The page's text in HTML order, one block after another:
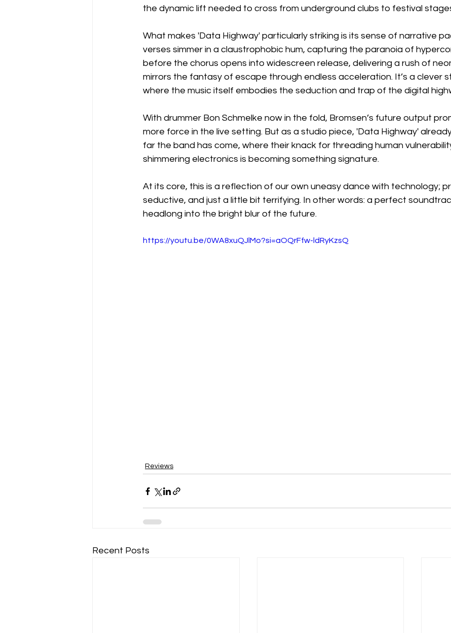
the dynamic lift needed to cross from underground clubs to festival
What makes 'Data Highway' particularly striking is its sense of narrative
verses simmer in a claustrophobic hum, capturing the paranoia of
before the chorus opens into widescreen release, delivering a rush of
mirrors the fantasy of escape through endless acceleration. It’s a clever
where the music itself embodies the seduction and trap of the digital
With drummer Bon Schmelke now in the fold, Bromsen’s future output
more force in the live setting. But as a studio piece, 'Data Highway'
far the band has come, where their knack for threading human
shimmering electronics is becoming something signature.
At its core, this is a reflection of our own uneasy dance with technology;
seductive, and just a little bit terrifying. In other words: a perfect
headlong into the bright blur of the future.
https://youtu.be/0WA8xuQJlMo?si=aOQrFfw-ldRyKzsQ
Reviews
Recent Posts